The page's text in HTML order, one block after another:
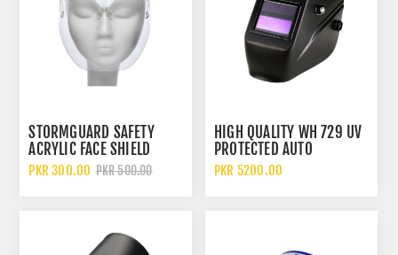
STORMGUARD SAFETY
ACRYLIC FACE SHIELD
PROTECTIVE ISOLATION
PKR 300.00 PKR 500.00
HIGH QUALITY WH 729 UV
PROTECTED AUTO
DARKENING WELDING
PKR 5200.00